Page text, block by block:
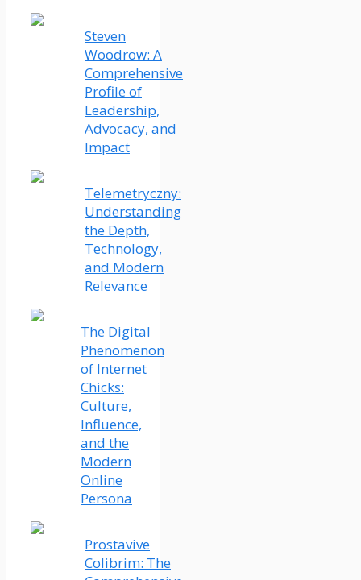
Steven
Woodrow: A
Comprehensive
Profile of
Leadership,
Advocacy, and
Impact
Telemetryczny:
Understanding
the Depth,
Technology,
and Modern
Relevance
The Digital
Phenomenon
of Internet
Chicks:
Culture,
Influence,
and the
Modern
Online
Persona
Prostavive
Colibrim: The